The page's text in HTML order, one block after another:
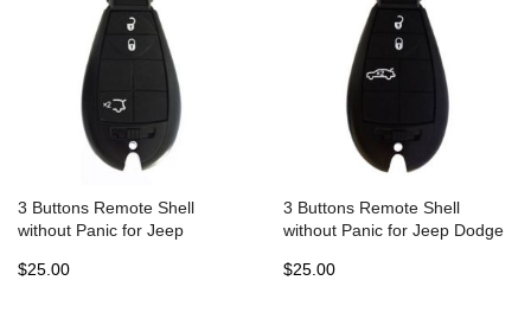
3 Buttons Remote Shell
without Panic for Jeep
of 5
$25.00
3 Buttons Remote Shell
without Panic for Jeep Dodge
$25.00